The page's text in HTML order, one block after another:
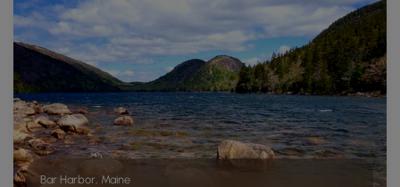
Bar Harbor, Maine